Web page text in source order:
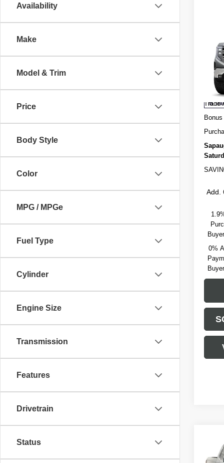
Availability
Make
Model & Trim
Price
Body Style
Color
MPG / MPGe
Fuel Type
Cylinder
Engine Size
Transmission
Features
Drivetrain
Status
1500
VIN:
In
MSRP:
Trade
Add.
0%
NEW
1500